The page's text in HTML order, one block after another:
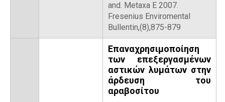
and. Metaxa E 2007.
Fresenius Enviromental
Bullentin,(8),875-879
Επαναχρησιμοποίηση
των επεξεργασμένων
αστικών λυμάτων στην
άρδευση του
αραβοσίτου